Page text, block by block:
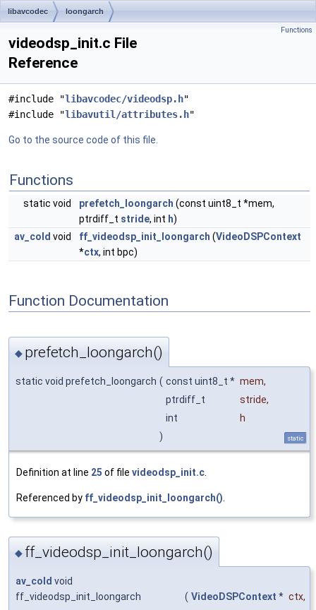
libavcodec loongarch
Functions
videodsp_init.c File
Reference
#include "libavcodec/videodsp.h"
#include "libavutil/attributes.h"
Go to the source code of this file.
Functions
static void prefetch_loongarch (const uint8_t *mem,
ptrdiff_t stride, int h)
av_cold void ff_videodsp_init_loongarch (VideoDSPContext
*ctx, int bpc)
Function Documentation
◆ prefetch_loongarch()
static void prefetch_loongarch ( const uint8_t * mem,
ptrdiff_t
stride,
int
h
)
static
Definition at line 25 of file videodsp_init.c
Referenced by ff_videodsp_init_loongarch()
◆ ff_videodsp_init_loongarch()
av_cold void
ff_videodsp_init_loongarch
( VideoDSPContext * ctx,